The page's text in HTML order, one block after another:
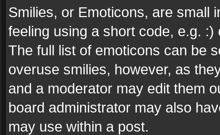
Smilies, or Emoticons, are small
feeling using a short code, e.g.
The full list of emoticons can be
overuse smilies, however, as
and a moderator may edit them
board administrator may also
may use within a post.